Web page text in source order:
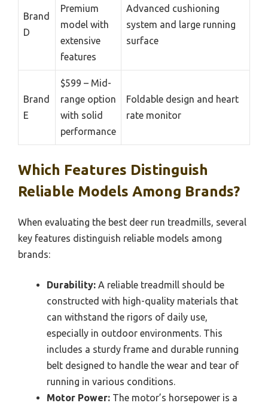
Brand
D
Premium
model with
extensive
features
Advanced cushioning
system and large running
surface
Brand
E
$599 – Mid-
range option
with solid
performance
Foldable design and heart
rate monitor
Which Features Distinguish
Reliable Models Among Brands?
When evaluating the best deer run treadmills, several
key features distinguish reliable models among
brands:
Durability: A reliable treadmill should be
constructed with high-quality materials that
can withstand the rigors of daily use,
especially in outdoor environments. This
includes a sturdy frame and durable running
belt designed to handle the wear and tear of
running in various conditions.
Motor Power: The motor’s horsepower is a